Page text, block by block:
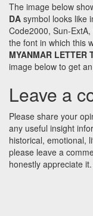
The image below
DA symbol looks like
Code2000, Sun-
the font in which this
MYANMAR LETTER
image below to get
Leave a
Please share your
any useful insight
historical, emotional,
please leave a
honestly appreciate it.